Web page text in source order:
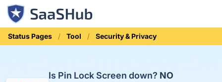
Status Pages Tool Security & Privacy
Is Pin Lock Screen down? NO